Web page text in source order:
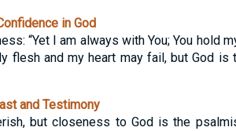
in God
“Yet I am always with You; You hold
flesh and my heart may fail, but God
and Testimony
but closeness to God is the